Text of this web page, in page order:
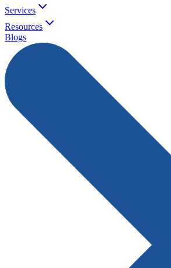
Services
Resources
Blogs